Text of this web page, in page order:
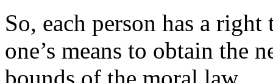
So, each person has a
one’s means to obtain the